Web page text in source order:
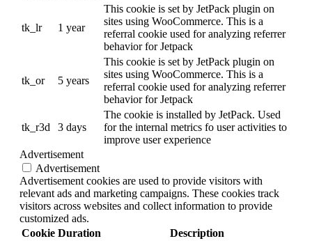
tk_lr 1 year
This cookie is set by JetPack plugin on
sites using WooCommerce. This is a
referral cookie used for analyzing referrer
behavior for Jetpack
tk_or 5 years
This cookie is set by JetPack plugin on
sites using WooCommerce. This is a
referral cookie used for analyzing referrer
behavior for Jetpack
tk_r3d 3 days
The cookie is installed by JetPack. Used
for the internal metrics fo user activities to
improve user experience
Advertisement
Advertisement
Advertisement cookies are used to provide visitors with
relevant ads and marketing campaigns. These cookies track
visitors across websites and collect information to provide
customized ads.
Cookie Duration Description